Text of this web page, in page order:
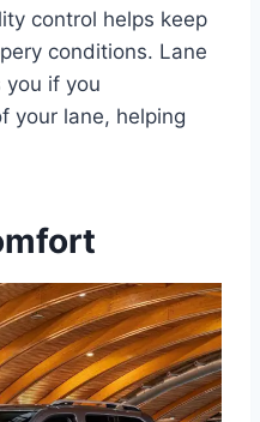
control helps keep
conditions. Lane
if you
your lane, helping